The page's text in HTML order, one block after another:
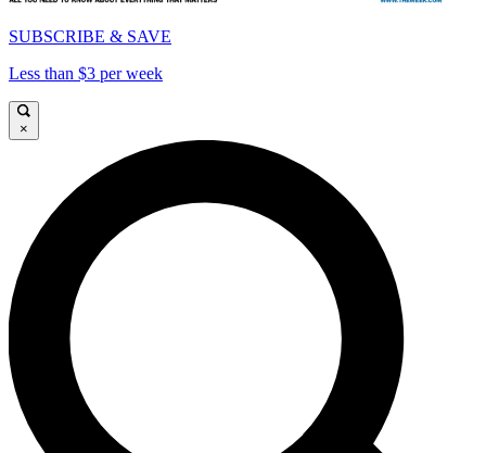
SUBSCRIBE & SAVE
Less than $3 per week
×